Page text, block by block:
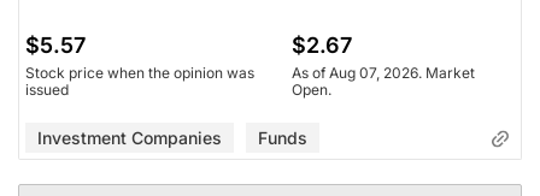
$5.57
Stock price when the opinion was
issued
$2.67
As of Aug 07, 2026. Market
Open.
Investment Companies Funds